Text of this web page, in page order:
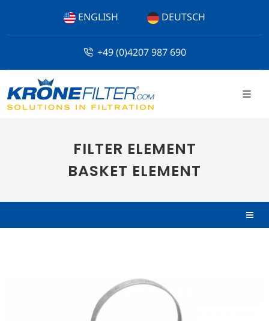
ENGLISH DEUTSCH
+49 (0)4207 987 690
FILTER ELEMENT
BASKET ELEMENT